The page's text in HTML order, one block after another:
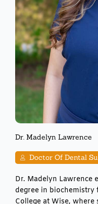
Dr. Madelyn Lawrence
Doctor Of Dental
Dr. Madelyn Lawrence
degree in biochemistry
College at Wise, where